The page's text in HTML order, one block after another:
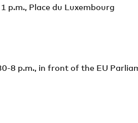
p.m., Place du Luxembourg
8 p.m., in front of the EU